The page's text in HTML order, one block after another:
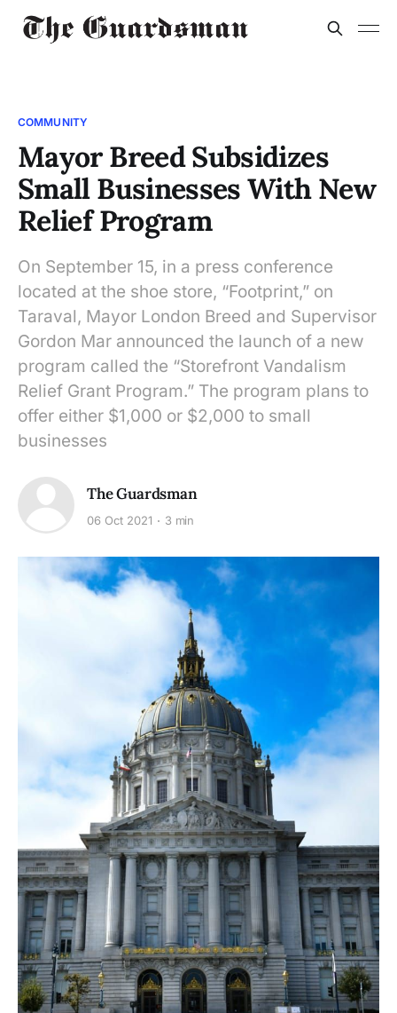
COMMUNITY
Mayor Breed Subsidizes
Small Businesses With New
Relief Program
On September 15, in a press conference
located at the shoe store, “Footprint,” on
Taraval, Mayor London Breed and Supervisor
Gordon Mar announced the launch of a new
program called the “Storefront Vandalism
Relief Grant Program.” The program plans to
offer either $1,000 or $2,000 to small
businesses
The Guardsman
06 Oct 2021 3 min